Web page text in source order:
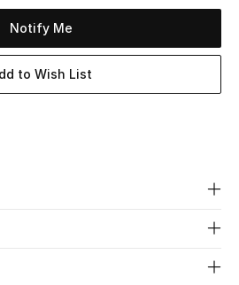
Notify Me
to Wish List